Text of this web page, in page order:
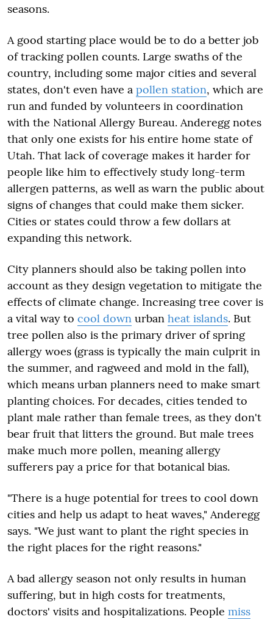
seasons.
A good starting place would be to do a better job
of tracking pollen counts. Large swaths of the
country, including some major cities and several
states, don't even have a pollen station, which are
run and funded by volunteers in coordination
with the National Allergy Bureau. Anderegg notes
that only one exists for his entire home state of
Utah. That lack of coverage makes it harder for
people like him to effectively study long-term
allergen patterns, as well as warn the public about
signs of changes that could make them sicker.
Cities or states could throw a few dollars at
expanding this network.
City planners should also be taking pollen into
account as they design vegetation to mitigate the
effects of climate change. Increasing tree cover is
a vital way to cool down urban heat islands. But
tree pollen also is the primary driver of spring
allergy woes (grass is typically the main culprit in
the summer, and ragweed and mold in the fall),
which means urban planners need to make smart
planting choices. For decades, cities tended to
plant male rather than female trees, as they don't
bear fruit that litters the ground. But male trees
make much more pollen, meaning allergy
sufferers pay a price for that botanical bias.
"There is a huge potential for trees to cool down
cities and help us adapt to heat waves," Anderegg
says. "We just want to plant the right species in
the right places for the right reasons."
A bad allergy season not only results in human
suffering, but in high costs for treatments,
doctors' visits and hospitalizations. People miss